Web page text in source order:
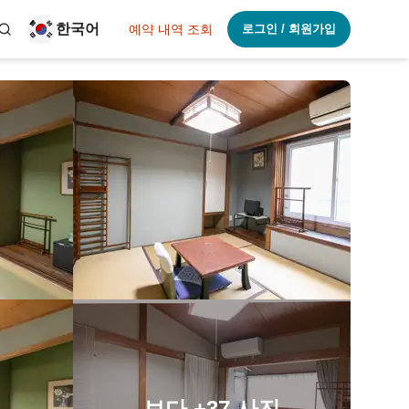
한국어 예약 내역 조회 로그인 / 회원가입